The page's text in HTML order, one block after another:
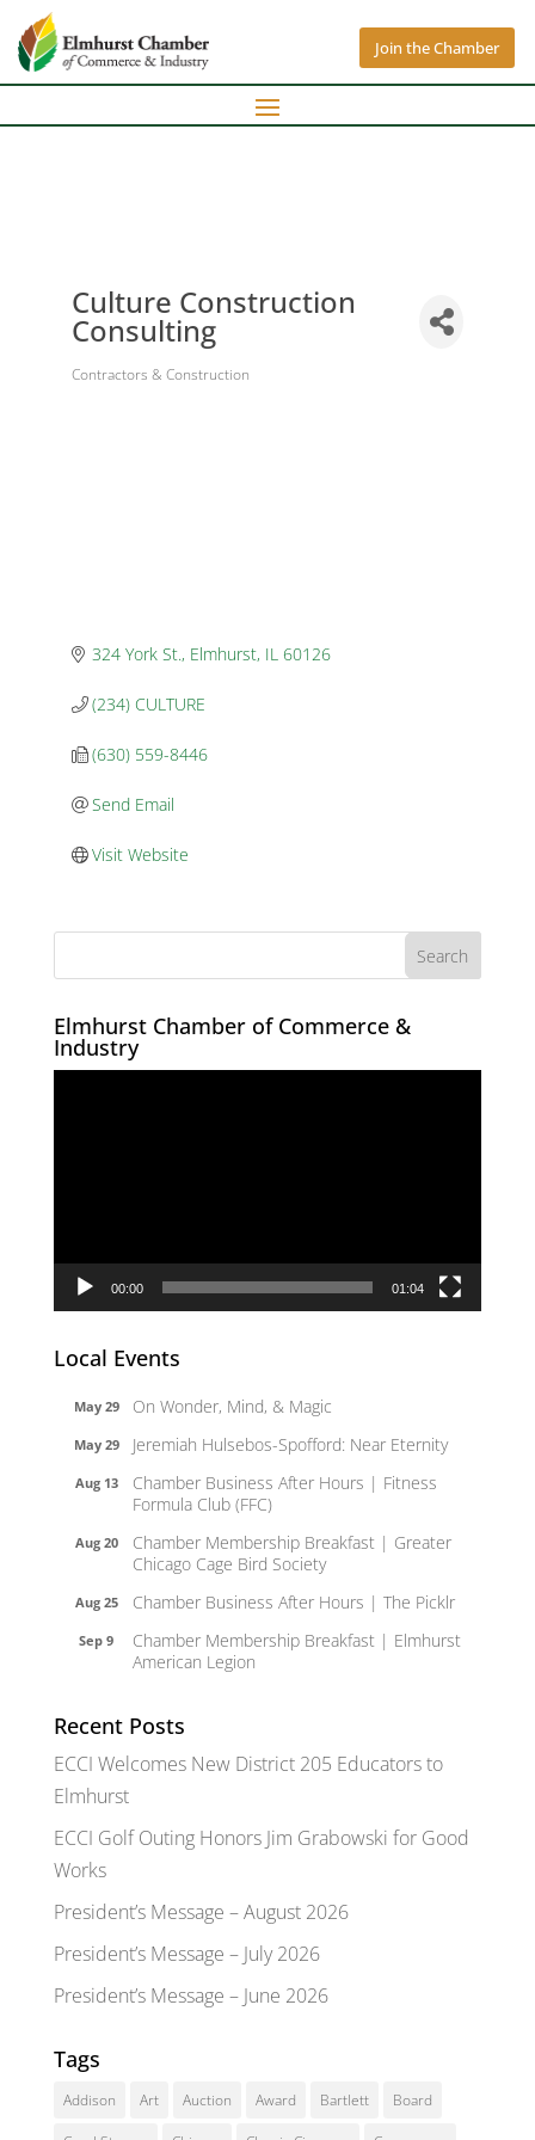
Join the Chamber
Culture Construction
Consulting
Categories
Contractors & Construction
324 York St. Elmhurst IL 60126
(234) CULTURE
(630) 559-8446
Send Email
Visit Website
Elmhurst Chamber of Commerce &
Industry
00:00 01:04
Local Events
May 29 On Wonder, Mind, & Magic
May 29 Jeremiah Hulsebos-Spofford: Near Eternity
Aug 13
Chamber Business After Hours | Fitness
Formula Club (FFC)
Aug 20
Chamber Membership Breakfast | Greater
Chicago Cage Bird Society
Aug 25 Chamber Business After Hours | The Picklr
Sep 9
Chamber Membership Breakfast | Elmhurst
American Legion
Recent Posts
ECCI Welcomes New District 205 Educators to
Elmhurst
ECCI Golf Outing Honors Jim Grabowski for Good
Works
President’s Message – August 2026
President’s Message – July 2026
President’s Message – June 2026
Tags
Addison Art Auction Award Bartlett Board